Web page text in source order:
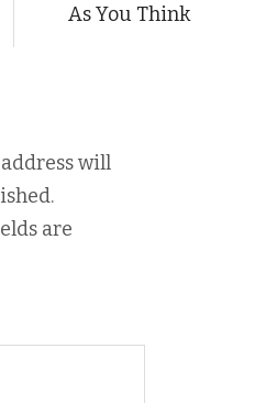
As You Think
will
are